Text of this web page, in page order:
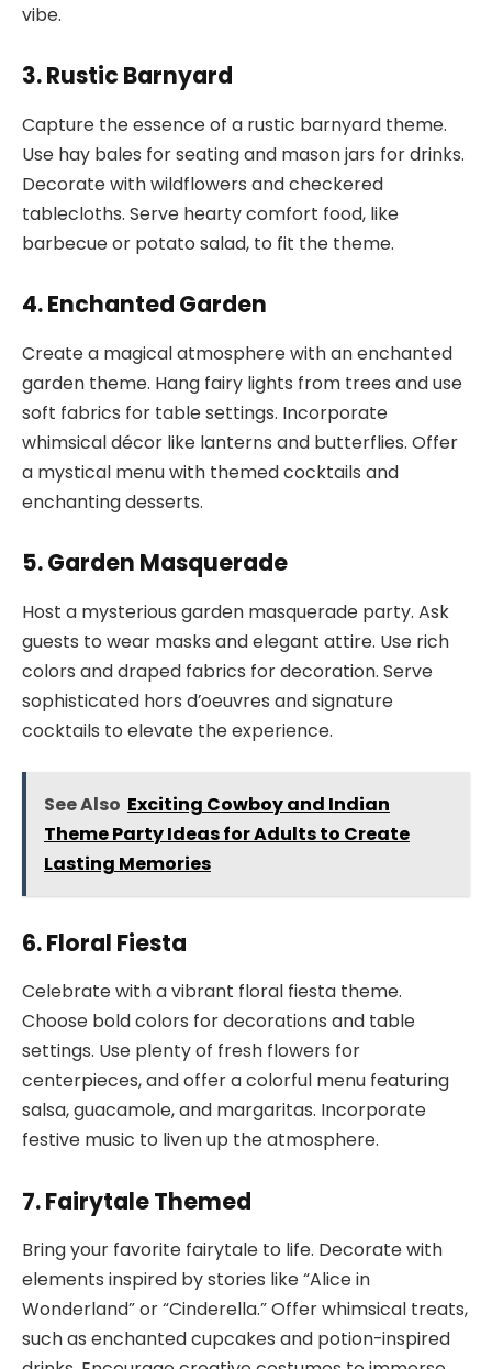
vibe.
3. Rustic Barnyard
Capture the essence of a rustic barnyard theme.
Use hay bales for seating and mason jars for drinks.
Decorate with wildflowers and checkered
tablecloths. Serve hearty comfort food, like
barbecue or potato salad, to fit the theme.
4. Enchanted Garden
Create a magical atmosphere with an enchanted
garden theme. Hang fairy lights from trees and use
soft fabrics for table settings. Incorporate
whimsical décor like lanterns and butterflies. Offer
a mystical menu with themed cocktails and
enchanting desserts.
5. Garden Masquerade
Host a mysterious garden masquerade party. Ask
guests to wear masks and elegant attire. Use rich
colors and draped fabrics for decoration. Serve
sophisticated hors d’oeuvres and signature
cocktails to elevate the experience.
See Also Exciting Cowboy and Indian
Theme Party Ideas for Adults to Create
Lasting Memories
6. Floral Fiesta
Celebrate with a vibrant floral fiesta theme.
Choose bold colors for decorations and table
settings. Use plenty of fresh flowers for
centerpieces, and offer a colorful menu featuring
salsa, guacamole, and margaritas. Incorporate
festive music to liven up the atmosphere.
7. Fairytale Themed
Bring your favorite fairytale to life. Decorate with
elements inspired by stories like “Alice in
Wonderland” or “Cinderella.” Offer whimsical treats,
such as enchanted cupcakes and potion-inspired